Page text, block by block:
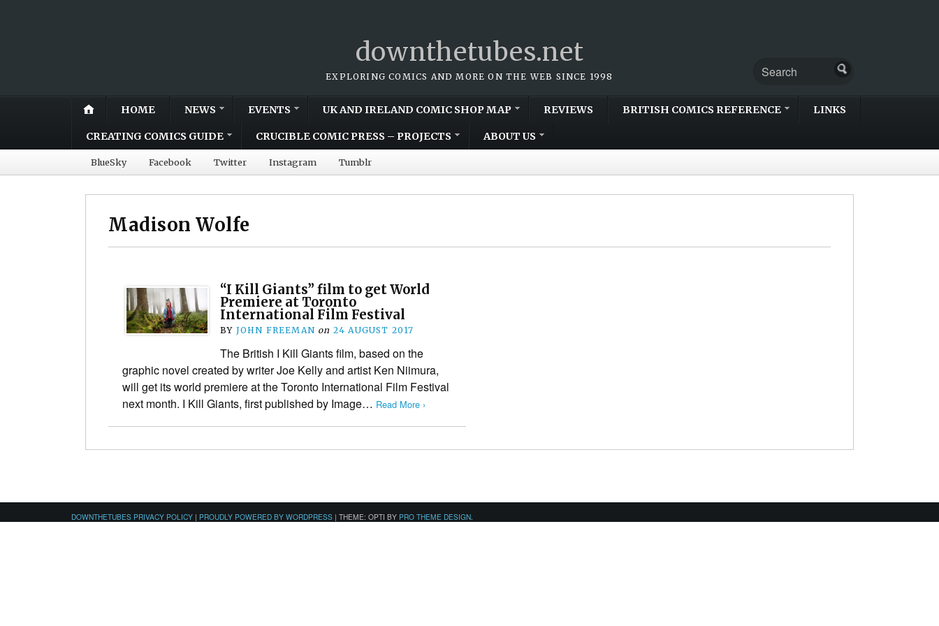
downthetubes.net
EXPLORING COMICS AND MORE ON THE WEB SINCE 1998
HOME NEWS EVENTS UK AND IRELAND COMIC SHOP MAP REVIEWS BRITISH COMICS REFERENCE LINKS
CREATING COMICS GUIDE CRUCIBLE COMIC PRESS – PROJECTS ABOUT US
BlueSky Facebook Twitter Instagram Tumblr
Madison Wolfe
“I Kill Giants” film to get World
Premiere at Toronto
International Film Festival
BY JOHN FREEMAN on 24 AUGUST 2017
The British I Kill Giants film, based on the
graphic novel created by writer Joe Kelly and artist Ken Niimura,
will get its world premiere at the Toronto International Film Festival
next month. I Kill Giants, first published by Image… Read More ›
DOWNTHETUBES PRIVACY POLICY | PROUDLY POWERED BY WORDPRESS | THEME: OPTI BY PRO THEME DESIGN